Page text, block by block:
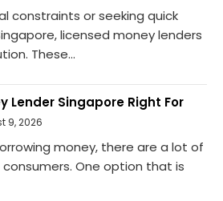
constraints or seeking quick
licensed money lenders
These...
Lender Singapore Right For
9, 2026
money, there are a lot of
One option that is